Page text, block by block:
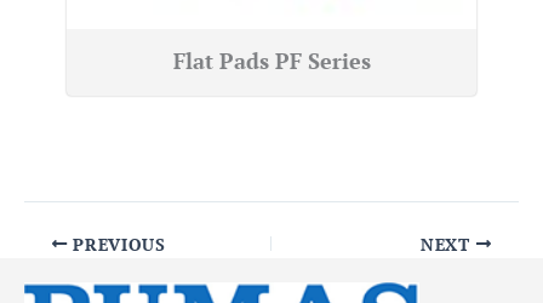
Flat Pads PF Series
PREVIOUS NEXT